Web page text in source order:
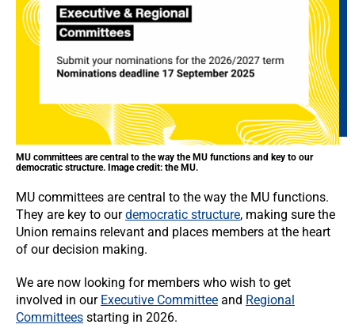
MU committees are central to the way the MU functions and key to our
democratic structure. Image credit: the MU.
MU committees are central to the way the MU functions.
They are key to ourdemocratic structure, making sure the
Union remains relevant and places members at the heart
of our decision making.
We are now looking for members who wish to get
involved in our Executive Committee and Regional
Committees starting in 2026.